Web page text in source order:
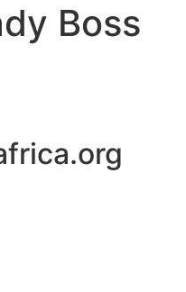
Boss